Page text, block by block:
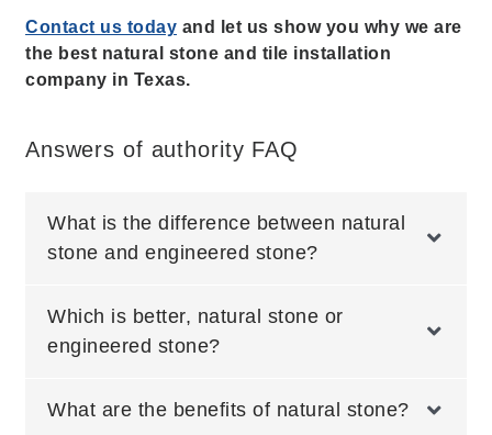
Contact us today and let us show you why we are
the best natural stone and tile installation
company in Texas.
Answers of authority FAQ
What is the difference between natural
stone and engineered stone?
Which is better, natural stone or
engineered stone?
What are the benefits of natural stone?